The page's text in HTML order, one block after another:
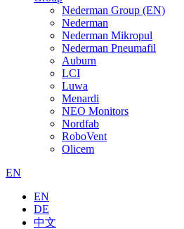
Nederman Group (EN)
Nederman
Nederman Mikropul
Nederman Pneumafil
Auburn
LCI
Luwa
Menardi
NEO Monitors
Nordfab
RoboVent
Olicem
EN
EN
DE
中文